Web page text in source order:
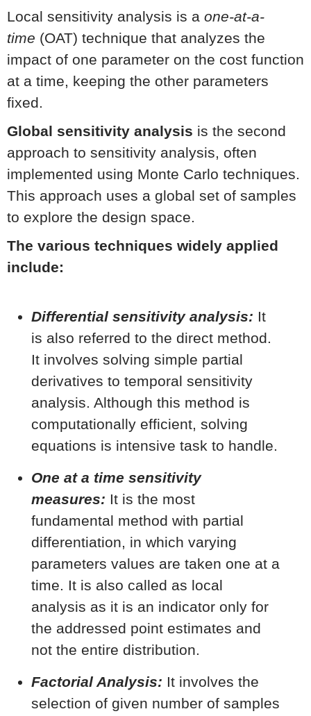
Local sensitivity analysis is a one-at-a-
time (OAT) technique that analyzes the
impact of one parameter on the cost function
at a time, keeping the other parameters
fixed.
Global sensitivity analysis is the second
approach to sensitivity analysis, often
implemented using Monte Carlo techniques.
This approach uses a global set of samples
to explore the design space.
The various techniques widely applied
include:
Differential sensitivity analysis: It
is also referred to the direct method.
It involves solving simple partial
derivatives to temporal sensitivity
analysis. Although this method is
computationally efficient, solving
equations is intensive task to handle.
One at a time sensitivity
measures: It is the most
fundamental method with partial
differentiation, in which varying
parameters values are taken one at a
time. It is also called as local
analysis as it is an indicator only for
the addressed point estimates and
not the entire distribution.
Factorial Analysis: It involves the
selection of given number of samples